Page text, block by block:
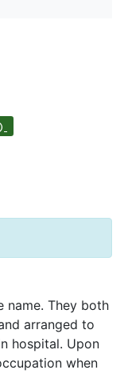
name. They both
arranged to
hospital. Upon
when